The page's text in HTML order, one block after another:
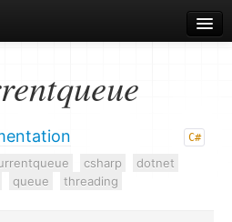
C#
csharp
dotnet
queue threading